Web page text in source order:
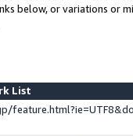
below, or variations or
List